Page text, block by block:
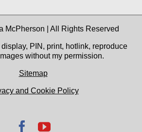
McPherson | All Rights Reserved
PIN, print, hotlink, reproduce
without my permission.
Sitemap
and Cookie Policy
Facebook
YouTube